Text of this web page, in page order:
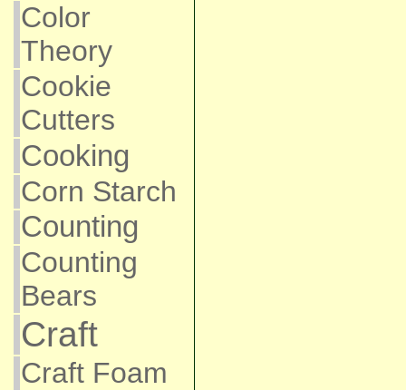
Color
Theory
Cookie
Cutters
Cooking
Corn Starch
Counting
Counting
Bears
Craft
Craft Foam